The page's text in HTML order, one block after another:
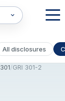
All disclosures
/GRI 301-2